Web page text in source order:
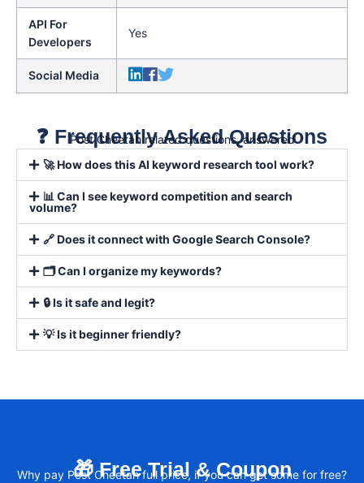
API For
Developers
Yes
Social Media
❓ Frequently Asked Questions
Post Cheetah related questions, answered
🚀 How does this AI keyword research tool work?
📊 Can I see keyword competition and search
volume?
🔗 Does it connect with Google Search Console?
🗂️ Can I organize my keywords?
🔒 Is it safe and legit?
💡 Is it beginner friendly?
🎁 Free Trial & Coupon
Why pay Post Cheetah full price, if you can get some for free?